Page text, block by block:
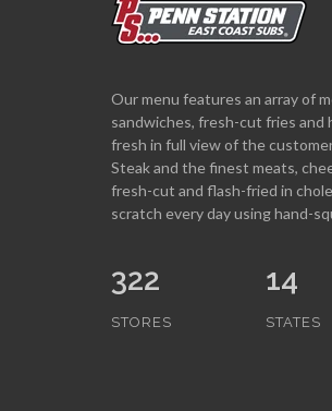
Our menu features an array of
sandwiches, fresh-cut fries and
fresh in full view of the
Steak and the finest meats,
fresh-cut and flash-fried in
scratch every day using hand-
322
STORES
14
STATES